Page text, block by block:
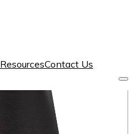
ResourcesContact Us